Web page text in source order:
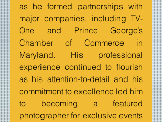
as he formed partnerships with
major companies, including TV-
One and Prince George’s
Chamber of Commerce in
Maryland. His professional
experience continued to flourish
as his attention-to-detail and his
commitment to excellence led him
to becoming a featured
photographer for exclusive events